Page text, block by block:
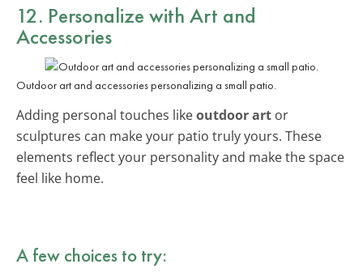
12. Personalize with Art and
Accessories
Outdoor art and accessories personalizing a small patio.
Adding personal touches likeoutdoor art or
sculptures can make your patio truly yours. These
elements reflect your personality and make the space
feel like home.
A few choices to try: